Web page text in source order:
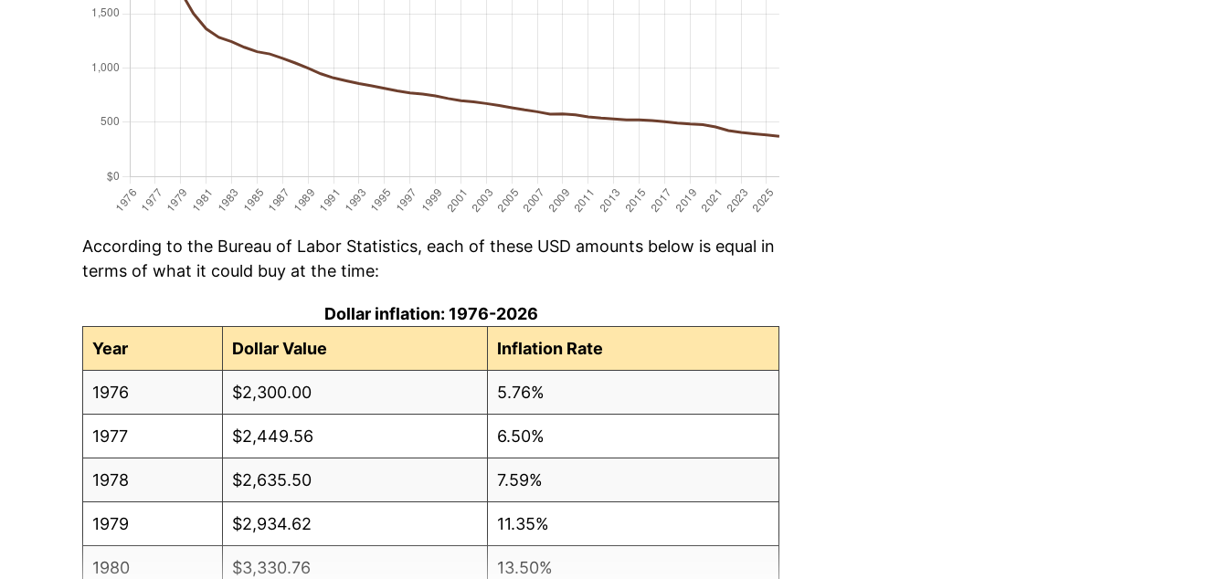
According to the Bureau of Labor Statistics, each of these USD amounts below is equal in
terms of what it could buy at the time:
Dollar inflation: 1976-2026
Year
Dollar Value Inflation Rate
1976 $2,300.00 5.76%
1977 $2,449.56 6.50%
1978 $2,635.50 7.59%
1979 $2,934.62 11.35%
1980 $3,330.76 13.50%